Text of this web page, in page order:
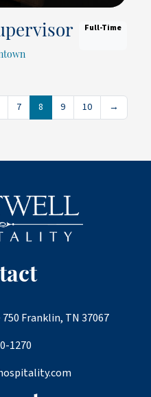
Full-Time
7 8 9 10 →
Franklin, TN 37067
1270